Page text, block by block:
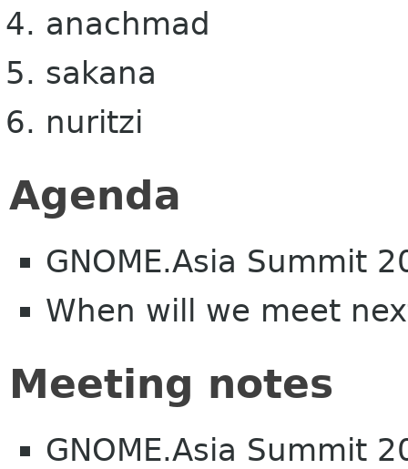
anachmad
sakana
nuritzi
Agenda
GNOME.Asia Summit
When will we meet
Meeting notes
GNOME.Asia Summit